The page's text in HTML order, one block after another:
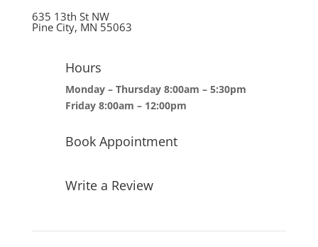
635 13th St NW
Pine City, MN 55063
Hours
Monday – Thursday 8:00am – 5:30pm
Friday 8:00am – 12:00pm
Book Appointment
Write a Review